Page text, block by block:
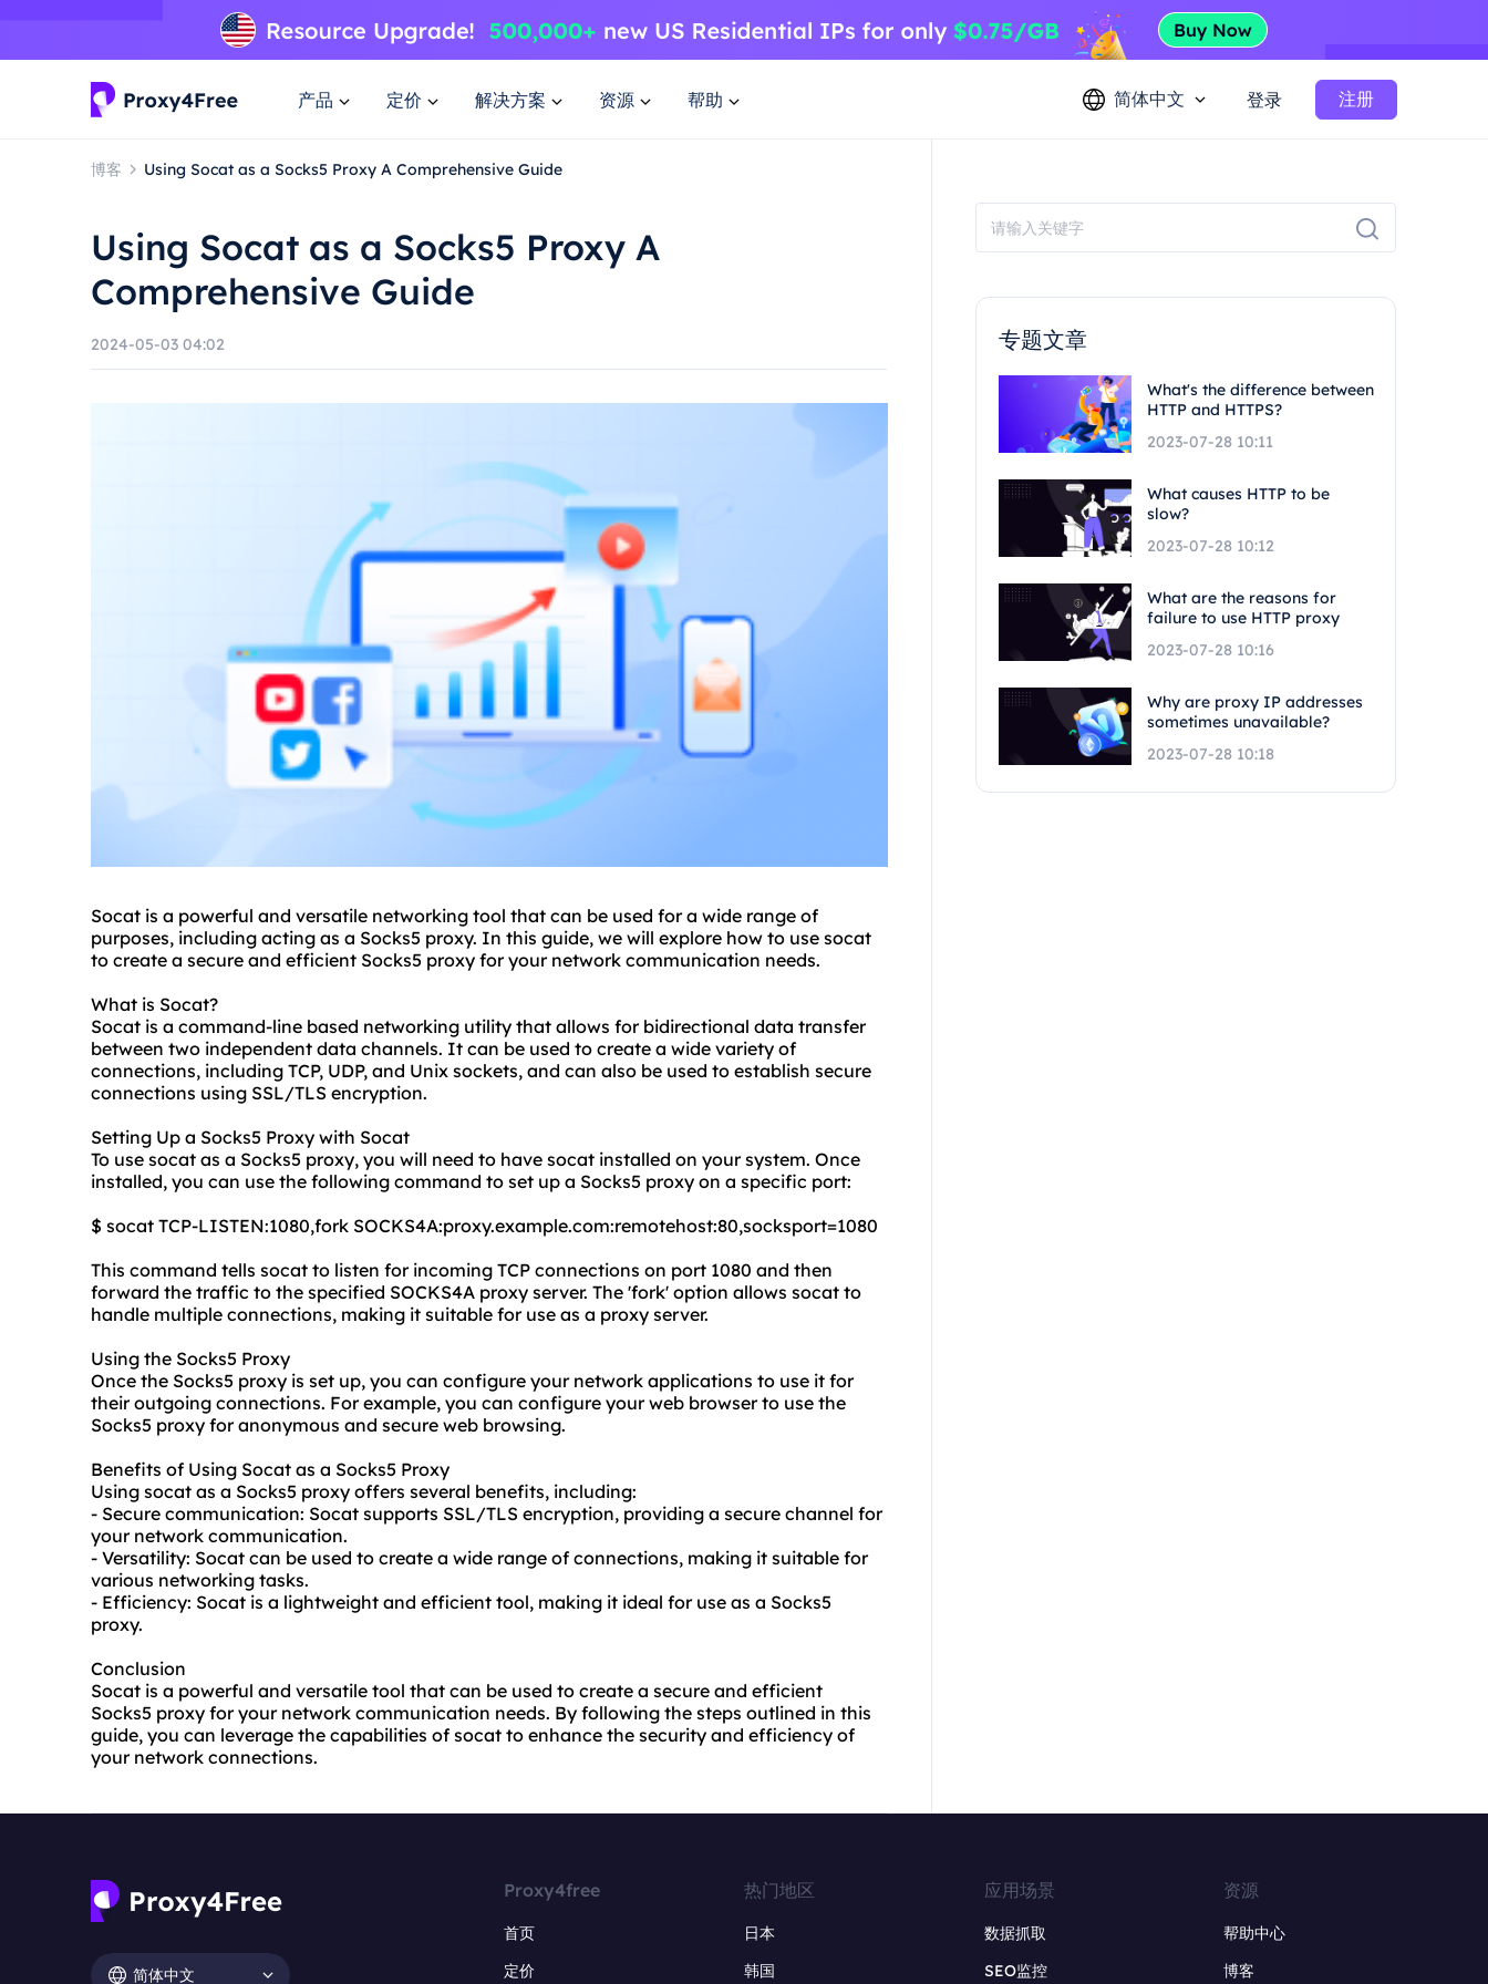
产品 定价 解决方案 资源 帮助 简体中文 登录 注册
博客 Using Socat as a Socks5 Proxy A Comprehensive Guide
Using Socat as a Socks5 Proxy A
Comprehensive Guide
2024-05-03 04:02
Socat is a powerful and versatile networking tool that can be used for a wide range of
purposes, including acting as a Socks5 proxy. In this guide, we will explore how to use socat
to create a secure and efficient Socks5 proxy for your network communication needs.
What is Socat?
Socat is a command-line based networking utility that allows for bidirectional data transfer
between two independent data channels. It can be used to create a wide variety of
connections, including TCP, UDP, and Unix sockets, and can also be used to establish secure
connections using SSL/TLS encryption.
Setting Up a Socks5 Proxy with Socat
To use socat as a Socks5 proxy, you will need to have socat installed on your system. Once
installed, you can use the following command to set up a Socks5 proxy on a specific port:
$ socat TCP-LISTEN:1080,fork SOCKS4A:proxy.example.com:remotehost:80,socksport=1080
This command tells socat to listen for incoming TCP connections on port 1080 and then
forward the traffic to the specified SOCKS4A proxy server. The 'fork' option allows socat to
handle multiple connections, making it suitable for use as a proxy server.
Using the Socks5 Proxy
Once the Socks5 proxy is set up, you can configure your network applications to use it for
their outgoing connections. For example, you can configure your web browser to use the
Socks5 proxy for anonymous and secure web browsing.
Benefits of Using Socat as a Socks5 Proxy
Using socat as a Socks5 proxy offers several benefits, including:
- Secure communication: Socat supports SSL/TLS encryption, providing a secure channel for
your network communication.
- Versatility: Socat can be used to create a wide range of connections, making it suitable for
various networking tasks.
- Efficiency: Socat is a lightweight and efficient tool, making it ideal for use as a Socks5
proxy.
Conclusion
Socat is a powerful and versatile tool that can be used to create a secure and efficient
Socks5 proxy for your network communication needs. By following the steps outlined in this
guide, you can leverage the capabilities of socat to enhance the security and efficiency of
your network connections.
专题文章
What's the difference between
HTTP and HTTPS?
2023-07-28 10:11
What causes HTTP to be
slow?
2023-07-28 10:12
What are the reasons for
failure to use HTTP proxy
2023-07-28 10:16
Why are proxy IP addresses
sometimes unavailable?
2023-07-28 10:18
简体中文
Proxy4free
首页
定价
热门地区
日本
韩国
应用场景
数据抓取
SEO监控
资源
帮助中心
博客